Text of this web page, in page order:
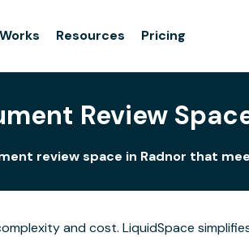
Resources Pricing
Review
review space in Radnor that
and cost. LiquidSpace